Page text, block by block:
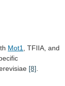
Mot1, TFIIA, and
[8].